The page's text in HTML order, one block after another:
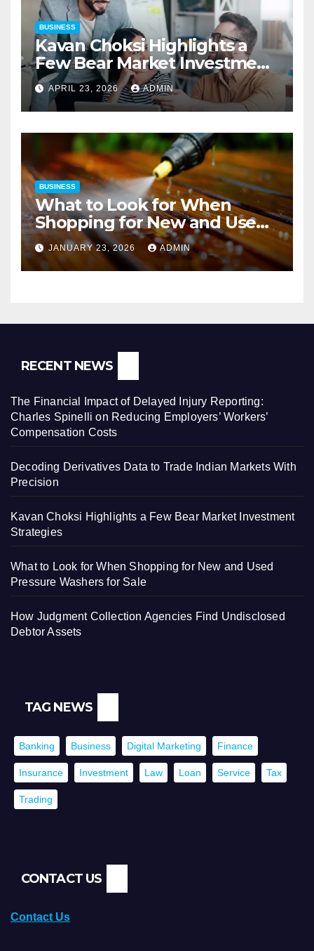
BUSINESS
Kavan Choksi Highlights a
Few Bear Market Investment
Strategies
APRIL 23, 2026 ADMIN
BUSINESS
What to Look for When
Shopping for New and Used
Pressure Washers for Sale
JANUARY 23, 2026 ADMIN
RECENT NEWS
The Financial Impact of Delayed Injury Reporting:
Charles Spinelli on Reducing Employers’ Workers’
Compensation Costs
Decoding Derivatives Data to Trade Indian Markets With
Precision
Kavan Choksi Highlights a Few Bear Market Investment
Strategies
What to Look for When Shopping for New and Used
Pressure Washers for Sale
How Judgment Collection Agencies Find Undisclosed
Debtor Assets
TAG NEWS
Banking Business Digital Marketing Finance
Insurance Investment Law Loan Service Tax
Trading
CONTACT US
Contact Us